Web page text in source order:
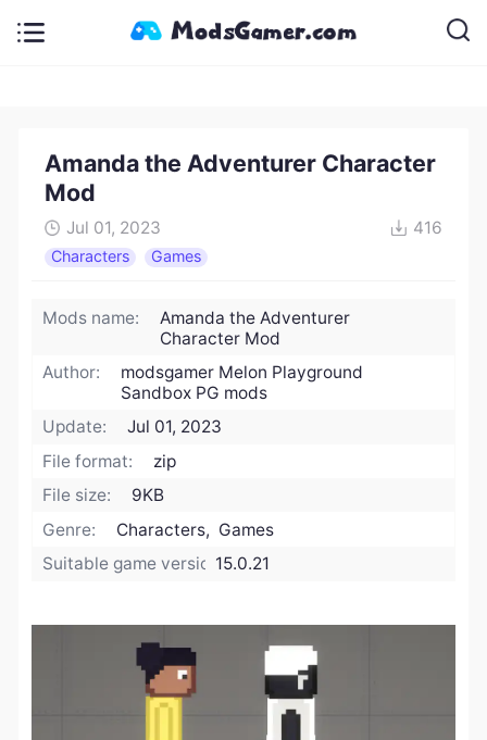
Amanda the Adventurer Character
Mod
Jul 01, 2023 416
Characters Games
Mods name:
Amanda the Adventurer
Character Mod
Author:
modsgamer Melon Playground
Sandbox PG mods
Update:
Jul 01, 2023
File format:
zip
File size:
9KB
Genre:
Characters, Games
Suitable game version:15.0.21